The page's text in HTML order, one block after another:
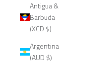
Antigua &
Barbuda
(XCD $)
Argentina
(AUD $)